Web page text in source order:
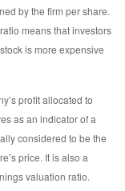
by the firm per share.
means that investors
is more expensive
profit allocated to
as an indicator of a
considered to be the
price. It is also a
valuation ratio.